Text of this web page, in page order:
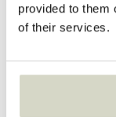
provided to them
of their services.